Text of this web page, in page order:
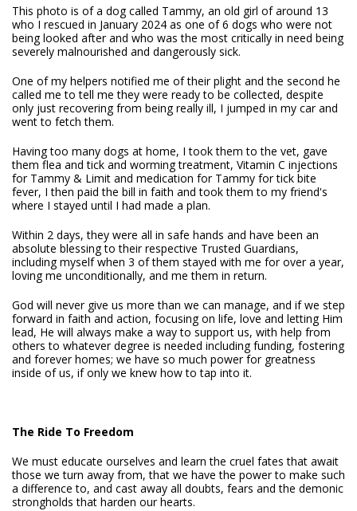
This photo is of a dog called Tammy, an old girl of around 13
who I rescued in January 2024 as one of 6 dogs who were not
being looked after and who was the most critically in need being
severely malnourished and dangerously sick.
One of my helpers notified me of their plight and the second he
called me to tell me they were ready to be collected, despite
only just recovering from being really ill, I jumped in my car and
went to fetch them.
Having too many dogs at home, I took them to the vet, gave
them flea and tick and worming treatment, Vitamin C injections
for Tammy & Limit and medication for Tammy for tick bite
fever, I then paid the bill in faith and took them to my friend's
where I stayed until I had made a plan.
Within 2 days, they were all in safe hands and have been an
absolute blessing to their respective Trusted Guardians,
including myself when 3 of them stayed with me for over a year,
loving me unconditionally, and me them in return.
God will never give us more than we can manage, and if we step
forward in faith and action, focusing on life, love and letting Him
lead, He will always make a way to support us, with help from
others to whatever degree is needed including funding, fostering
and forever homes; we have so much power for greatness
inside of us, if only we knew how to tap into it.
The Ride To Freedom
We must educate ourselves and learn the cruel fates that await
those we turn away from, that we have the power to make such
a difference to, and cast away all doubts, fears and the demonic
strongholds that harden our hearts.